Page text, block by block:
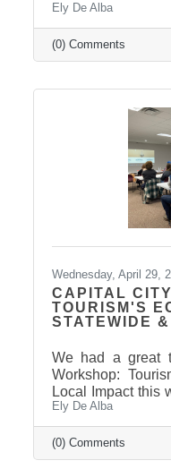
Ely De Alba
(0) Comments
Wednesday, April 29,
CAPITAL
TOURISM'S
STATEWIDE
We had a great
Workshop:
Local Impact this
our presenter for
how tourism
South
Ely De Alba
(0) Comments